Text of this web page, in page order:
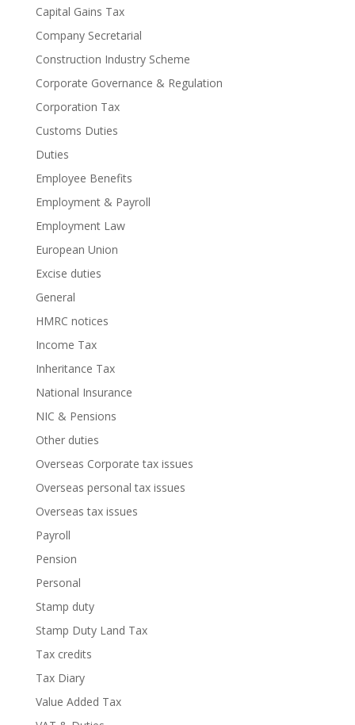
Capital Gains Tax
Company Secretarial
Construction Industry Scheme
Corporate Governance & Regulation
Corporation Tax
Customs Duties
Duties
Employee Benefits
Employment & Payroll
Employment Law
European Union
Excise duties
General
HMRC notices
Income Tax
Inheritance Tax
National Insurance
NIC & Pensions
Other duties
Overseas Corporate tax issues
Overseas personal tax issues
Overseas tax issues
Payroll
Pension
Personal
Stamp duty
Stamp Duty Land Tax
Tax credits
Tax Diary
Value Added Tax